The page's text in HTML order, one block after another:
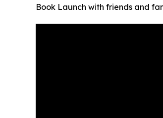
Book Launch with friends and